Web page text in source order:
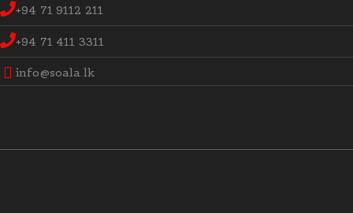
+94 71 9112 211
+94 71 411 3311
info@soala.lk